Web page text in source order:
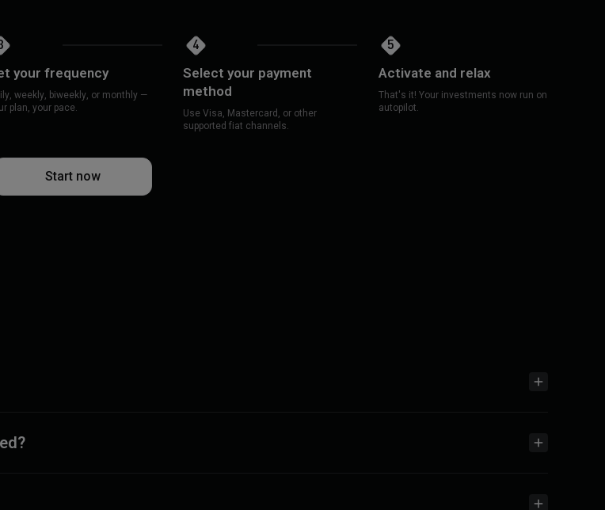
your frequency
weekly, biweekly, or monthly —
plan, your pace.
4
Select your payment
method
Use Visa, Mastercard, or other
supported fiat channels.
5
Activate and relax
That's it! Your investments now run on
autopilot.
Start now